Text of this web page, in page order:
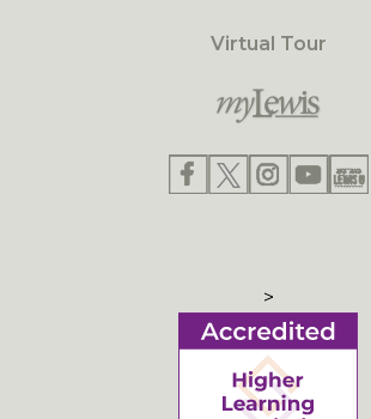
Virtual Tour
>